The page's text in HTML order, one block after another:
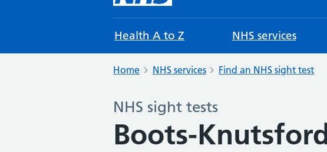
Health A to Z NHS services
Home NHS services Find an NHS sight test
NHS sight tests
Boots-Knutsford